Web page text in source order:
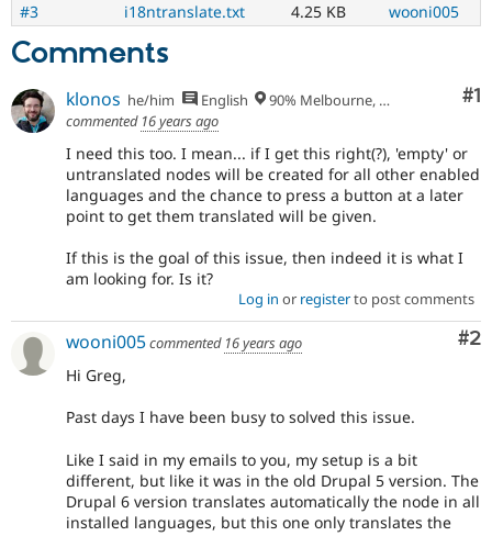
Security
#3
i18ntranslate.txt 4.25 KB wooni005
Comments
#1
klonos he/him English
90% Melbourne, Australia - 10% Larissa, Greece
commented 16 years ago
I need this too. I mean... if I get this right(?), 'empty' or
untranslated nodes will be created for all other enabled
languages and the chance to press a button at a later
point to get them translated will be given.
If this is the goal of this issue, then indeed it is what I
am looking for. Is it?
Log in or registerto post comments
#2
wooni005commented 16 years ago
Hi Greg,
Past days I have been busy to solved this issue.
Like I said in my emails to you, my setup is a bit
different, but like it was in the old Drupal 5 version. The
Drupal 6 version translates automatically the node in all
installed languages, but this one only translates the